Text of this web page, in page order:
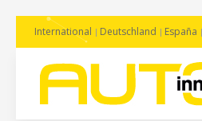
International Deutschland España